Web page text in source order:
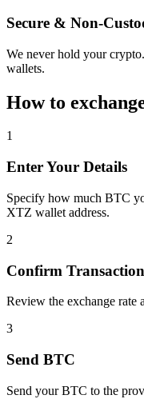
Secure & Non-
We never hold your
wallets.
How to
1
Enter Your Details
Specify how much BTC
XTZ wallet address.
2
Confirm Transaction
Review the exchange rate
3
Send BTC
Send your BTC to the